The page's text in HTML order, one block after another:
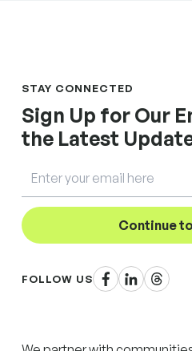
STAY CONNECTED
Sign Up for Our
the Latest
Continue
FOLLOW USFacebook
LinkedIn
Threads